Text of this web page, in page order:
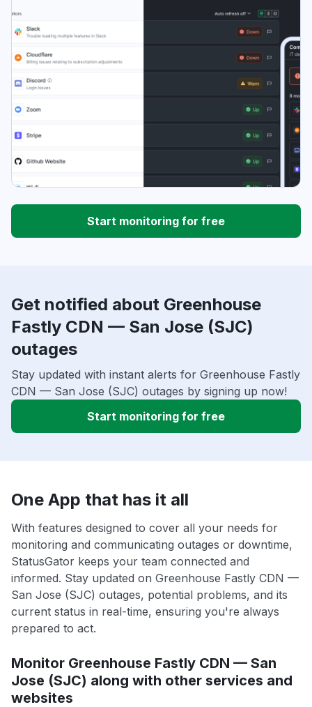
Start monitoring for free
Get notified about Greenhouse
Fastly CDN — San Jose (SJC)
outages
Stay updated with instant alerts for Greenhouse Fastly
CDN — San Jose (SJC) outages by signing up now!
Start monitoring for free
One App that has it all
With features designed to cover all your needs for
monitoring and communicating outages or downtime,
StatusGator keeps your team connected and
informed. Stay updated on Greenhouse Fastly CDN —
San Jose (SJC) outages, potential problems, and its
current status in real-time, ensuring you're always
prepared to act.
Monitor Greenhouse Fastly CDN — San
Jose (SJC) along with other services and
websites